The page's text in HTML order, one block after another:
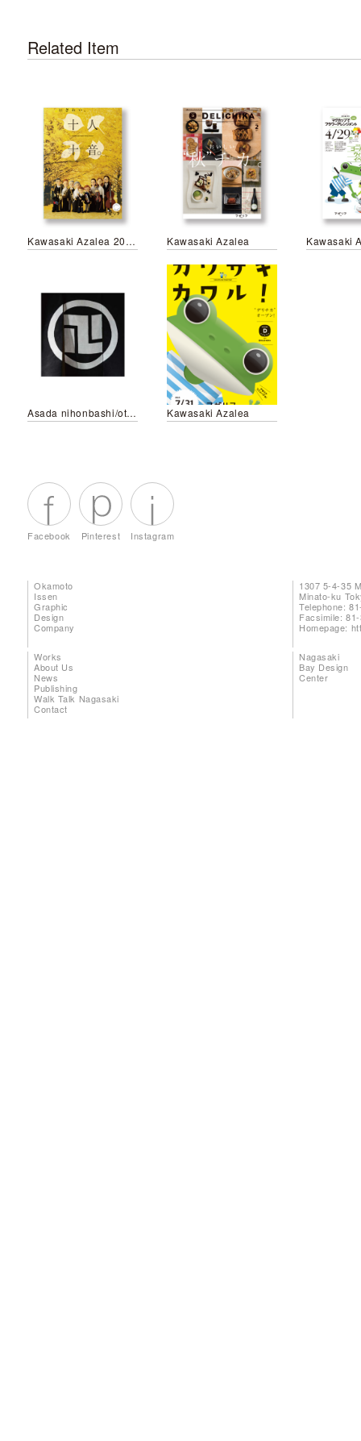
Related Item
Kawasaki Azalea 2017 Autumn Campaign Kawasaki Azalea
Asada nihonbashi/otemachi Kawasaki Azalea
Facebook Pinterest Instagram
Okamoto
Issen
Graphic
Design
Company
1307 5-4-35
Minato-ku
Telephone:
Facsimile:
Homepage:
Works
About Us
News
Publishing
Walk Talk Nagasaki
Contact
Nagasaki
Bay Design
Center